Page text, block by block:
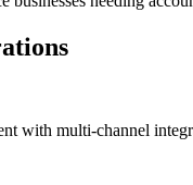
with multi-channel